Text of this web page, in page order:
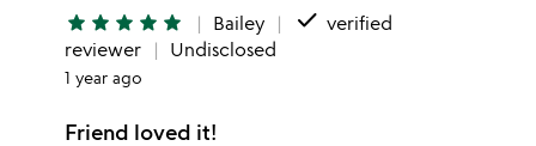
star star star star star Bailey done verified
reviewer
Undisclosed
1 year ago
Friend loved it!